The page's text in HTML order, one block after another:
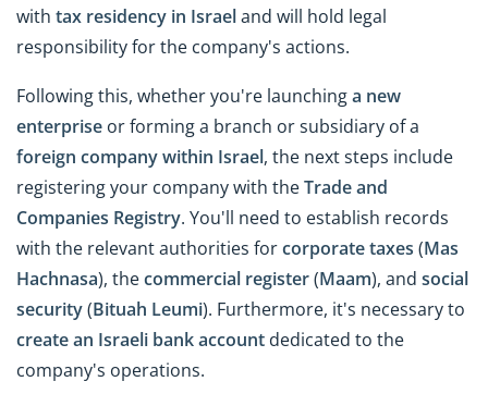
with tax residency in Israeland will hold legal
responsibility for the company's actions.
Following this, whether you're launchinga new
enterprise or forming a branch or subsidiary of a
foreign company within Israel, the next steps include
registering your company with theTrade and
Companies Registry. You'll need to establish records
with the relevant authorities forcorporate taxes (Mas
Hachnasa), thecommercial register(Maam), and social
security(Bituah Leumi). Furthermore, it's necessary to
create an Israeli bank account dedicated to the
company's operations.